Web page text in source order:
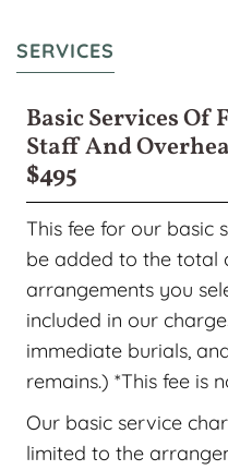
SERVICES
Basic Services
Staff And
$495
This fee for our basic
be added to the total
arrangements you
included in our
immediate burials,
remains.) *This fee is
Our basic service
limited to the